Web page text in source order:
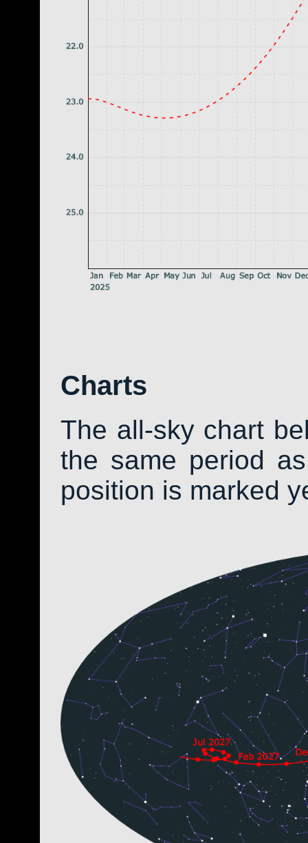
Charts
The all-sky chart
the same period
position is marked